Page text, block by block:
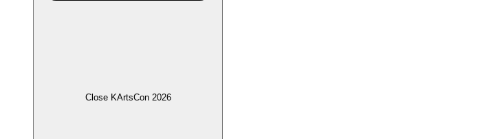
Close KArtsCon 2026